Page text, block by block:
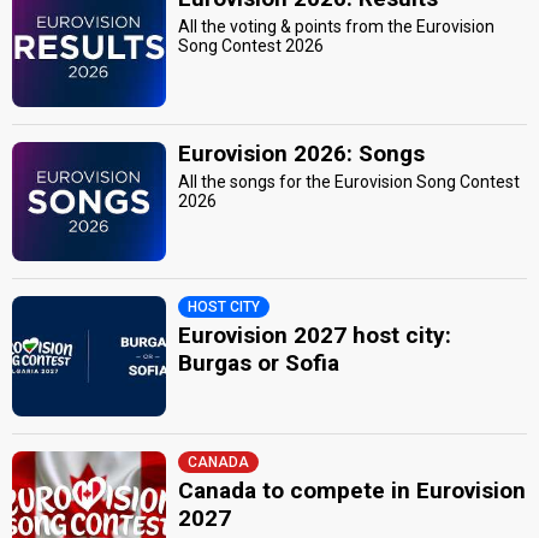
All the voting & points from the Eurovision
Song Contest 2026
Eurovision 2026: Songs
All the songs for the Eurovision Song Contest
2026
HOST CITY
Eurovision 2027 host city:
Burgas or Sofia
CANADA
Canada to compete in Eurovision
2027